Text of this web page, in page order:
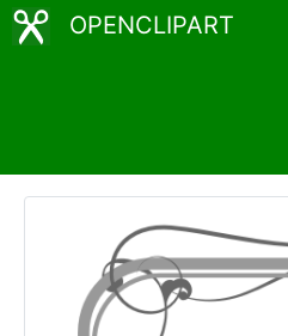
OPENCLIPART